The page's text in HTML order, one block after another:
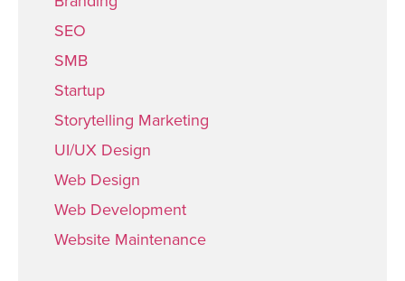
SEO
SMB
Startup
Storytelling Marketing
UI/UX Design
Web Design
Web Development
Website Maintenance